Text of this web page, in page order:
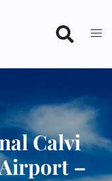
Calvi
–